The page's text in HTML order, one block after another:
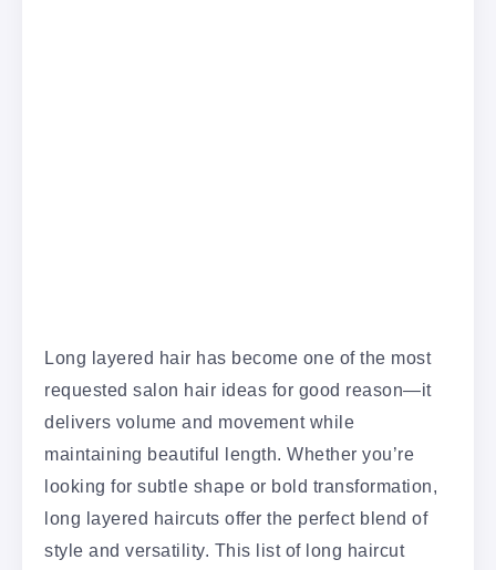
Long layered hair has become one of the most
requested salon hair ideas for good reason—it
delivers volume and movement while
maintaining beautiful length. Whether you’re
looking for subtle shape or bold transformation,
long layered haircuts offer the perfect blend of
style and versatility. This list of long haircut